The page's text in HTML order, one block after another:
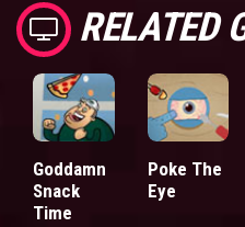
RELATED
Goddamn
Snack
Time
Poke The
Eye